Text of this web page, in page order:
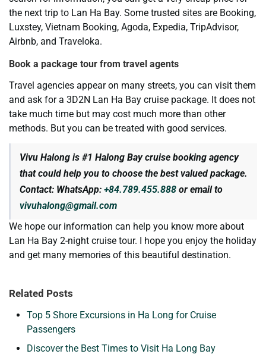
the next trip to Lan Ha Bay. Some trusted sites are Booking,
Luxstey, Vietnam Booking, Agoda, Expedia, TripAdvisor,
Airbnb, and Traveloka.
Book a package tour from travel agents
Travel agencies appear on many streets, you can visit them
and ask for a 3D2N Lan Ha Bay cruise package. It does not
take much time but may cost much more than other
methods. But you can be treated with good services.
Vivu Halong is #1 Halong Bay cruise booking agency
that could help you to choose the best valued package.
Contact: WhatsApp: +84.789.455.888 or email to
vivuhalong@gmail.com
We hope our information can help you know more about
Lan Ha Bay 2-night cruise tour. I hope you enjoy the holiday
and get many memories of this beautiful destination.
Related Posts
Top 5 Shore Excursions in Ha Long for Cruise
Passengers
Discover the Best Times to Visit Ha Long Bay